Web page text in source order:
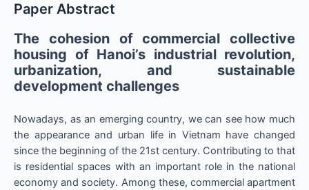
Paper Abstract
The cohesion of commercial collective
housing of Hanoi’s industrial revolution,
urbanization, and sustainable
development challenges
Nowadays, as an emerging country, we can see how much
the appearance and urban life in Vietnam have changed
since the beginning of the 21st century. Contributing to that
is residential spaces with an important role in the national
economy and society. Among these, commercial apartment